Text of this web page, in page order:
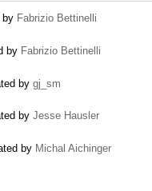
by Fabrizio Bettinelli
by Fabrizio Bettinelli
by gj_sm
by Jesse Hausler
by Michal Aichinger